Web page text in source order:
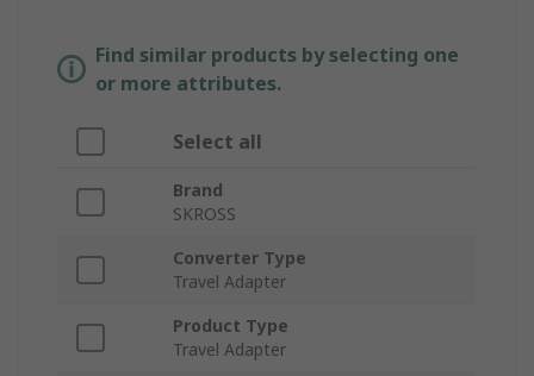
Find similar products by selecting one
or more attributes.
Select all
Brand
SKROSS
Converter Type
Travel Adapter
Product Type
Travel Adapter